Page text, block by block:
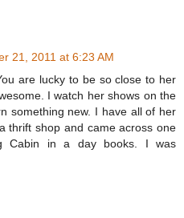
21, 2011 at 6:23 AM
are lucky to be so close to her
I watch her shows on the
something new. I have all of her
thrift shop and came across one
Cabin in a day books. I was